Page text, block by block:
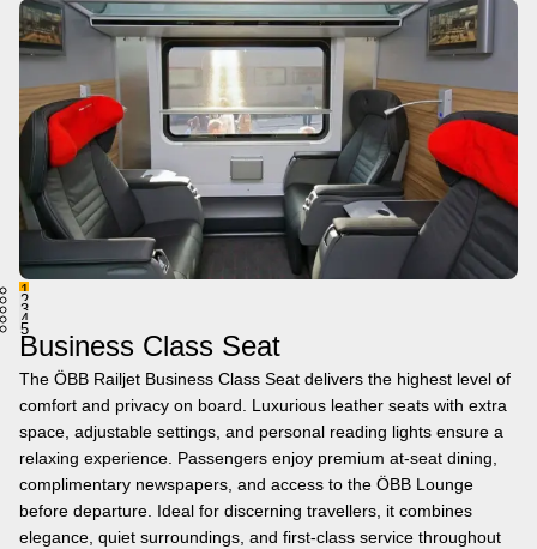
1
2
3
4
5
Business Class Seat
The ÖBB Railjet Business Class Seat delivers the highest level of
comfort and privacy on board. Luxurious leather seats with extra
space, adjustable settings, and personal reading lights ensure a
relaxing experience. Passengers enjoy premium at-seat dining,
complimentary newspapers, and access to the ÖBB Lounge
before departure. Ideal for discerning travellers, it combines
elegance, quiet surroundings, and first-class service throughout